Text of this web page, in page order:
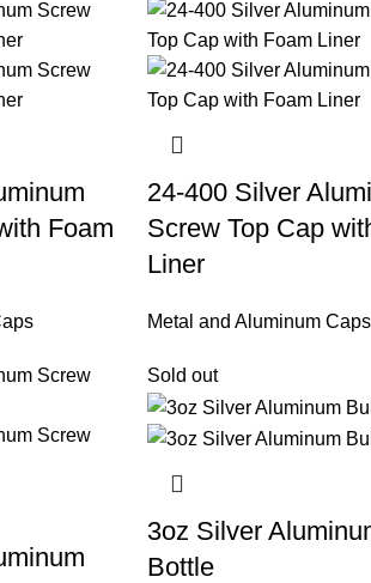
Foam
24-400 Silver
Screw Top Cap
Liner
Metal and Aluminum Caps
Sold out
3oz Silver
Bottle